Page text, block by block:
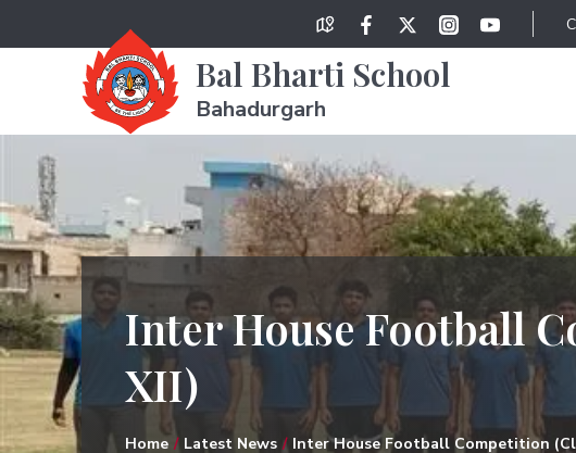
Bal Bharti School
Bahadurgarh
Inter House Football
XII)
Home Latest News Inter House Football Competition